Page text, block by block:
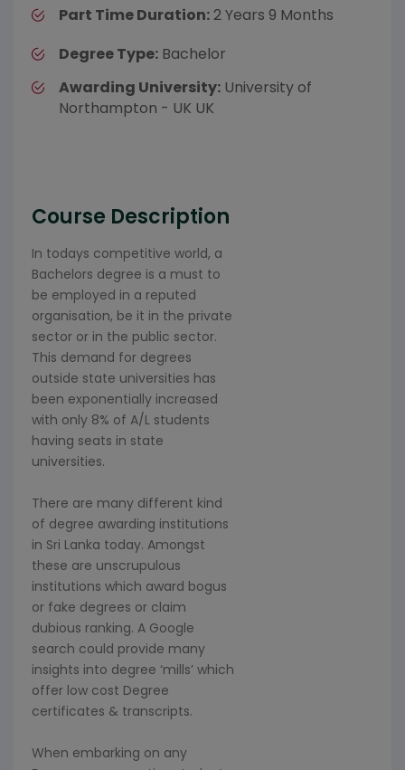
Part Time Duration:2 Years 9 Months
Degree Type: Bachelor
Awarding University: University of
Northampton - UK UK
Course Description
In todays competitive world, a
Bachelors degree is a must to
be employed in a reputed
organisation, be it in the private
sector or in the public sector.
This demand for degrees
outside state universities has
been exponentially increased
with only 8% of A/L students
having seats in state
universities.
There are many different kind
of degree awarding institutions
in Sri Lanka today. Amongst
these are unscrupulous
institutions which award bogus
or fake degrees or claim
dubious ranking. A Google
search could provide many
insights into degree ‘mills’ which
offer low cost Degree
certificates & transcripts.
When embarking on any